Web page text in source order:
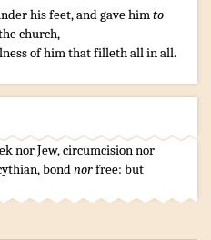
hisfeet,andgavehimto
church,
of him thatfillethallinall.
norJew, circumcision nor
, bond norfree: but